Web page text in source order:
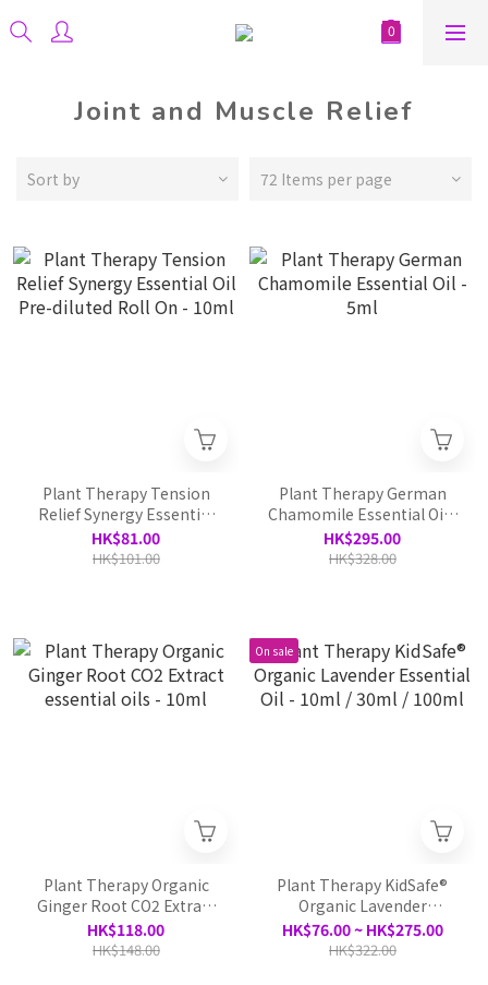
Joint and Muscle Relief
Sort by 72 Items per page
Plant Therapy Tension
Relief Synergy Essential
Oil Pre-diluted Roll On -
10ml
HK$81.00
HK$101.00
Plant Therapy German
Chamomile Essential Oil -
5ml
HK$295.00
HK$328.00
Plant Therapy Organic
Ginger Root CO2 Extract
essential oils - 10ml
HK$118.00
HK$148.00
On sale
Plant Therapy KidSafe®
Organic Lavender
Essential Oil - 10ml / 30ml
/ 100ml
HK$76.00 ~ HK$275.00
HK$322.00